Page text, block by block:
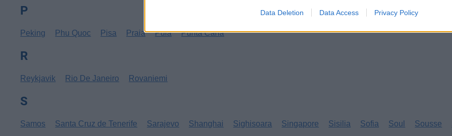
Data Deletion Data Access Privacy Policy
P
Peking Phu Quoc Pisa Praia Pula Punta Cana
R
Reykjavik Rio De Janeiro Rovaniemi
S
Samos Santa Cruz de Tenerife Sarajevo Shanghai Sighisoara Singapore Sisilia Sofia Soul Sousse